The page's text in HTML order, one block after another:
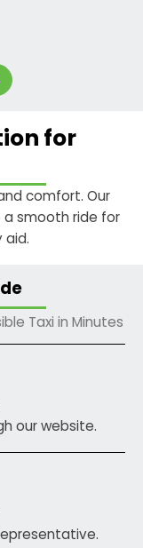
for
comfort. Our
a smooth ride for
aid.
Taxi in Minutes
our website.